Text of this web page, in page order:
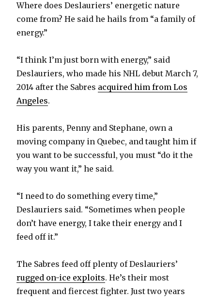
Where does Deslauriers’ energetic nature
come from? He said he hails from “a family of
energy.”
“I think I’m just born with energy,” said
Deslauriers, who made his NHL debut March 7,
2014 after the Sabres acquired him from Los
Angeles.
His parents, Penny and Stephane, own a
moving company in Quebec, and taught him if
you want to be successful, you must “do it the
way you want it,” he said.
“I need to do something every time,”
Deslauriers said. “Sometimes when people
don’t have energy, I take their energy and I
feed off it.”
The Sabres feed off plenty of Deslauriers’
rugged on-ice exploits. He’s their most
frequent and fiercest fighter. Just two years